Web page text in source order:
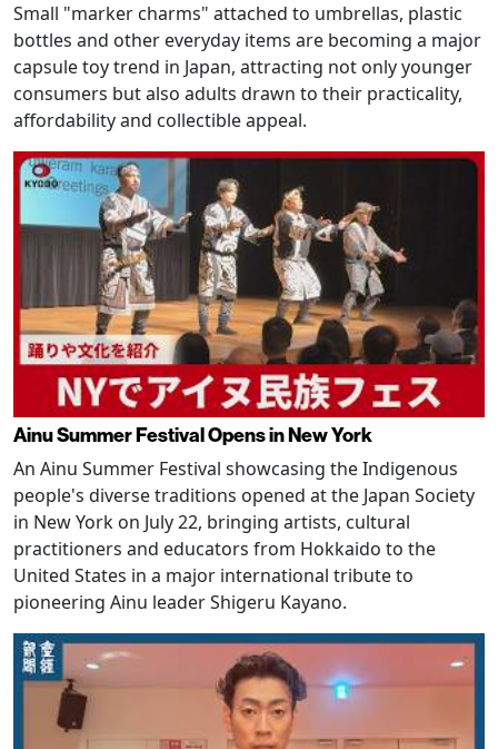
Small "marker charms" attached to umbrellas, plastic
bottles and other everyday items are becoming a major
capsule toy trend in Japan, attracting not only younger
consumers but also adults drawn to their practicality,
affordability and collectible appeal.
Ainu Summer Festival Opens in New York
An Ainu Summer Festival showcasing the Indigenous
people's diverse traditions opened at the Japan Society
in New York on July 22, bringing artists, cultural
practitioners and educators from Hokkaido to the
United States in a major international tribute to
pioneering Ainu leader Shigeru Kayano.